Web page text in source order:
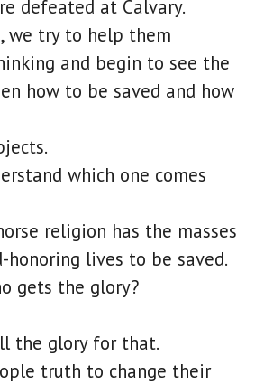
defeated at Calvary.
we try to help them
and begin to see the
how to be saved and how
which one comes
religion has the masses
lives to be saved.
gets the glory?
the glory for that.
truth to change their